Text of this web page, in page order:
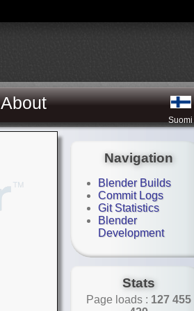
About
Suomi
Navigation
Blender Builds
Commit Logs
Git Statistics
Blender
Development
Stats
Page loads : 127 455